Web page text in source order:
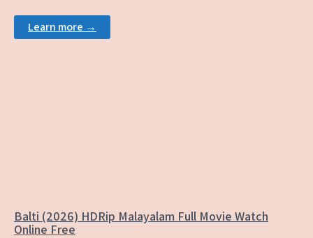
Learn more →
Balti (2026) HDRip Malayalam Full Movie Watch
Online Free